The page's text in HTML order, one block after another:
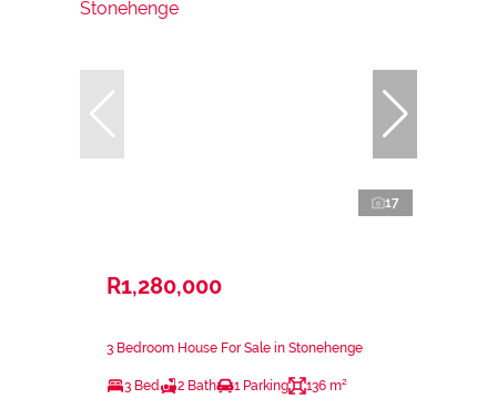
17
R1,280,000
3 Bedroom House For Sale in Stonehenge
3 Bed 2 Bath 1 Parking 136 m²